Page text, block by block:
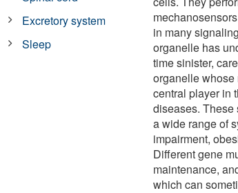
in many
organelle has
time sinister,
organelle
central player in
diseases.
a wide range of
impairment,
Different gene
maintenance,
which can
Excretory system
Sleep